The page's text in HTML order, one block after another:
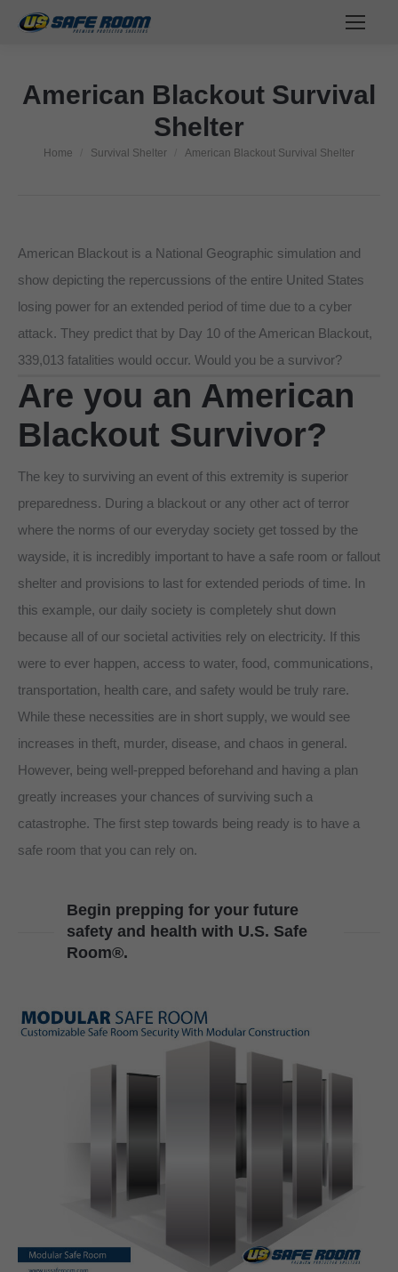
American Blackout Survival
Shelter
You are here:
Home Survival Shelter American Blackout Survival Shelter
American Blackout is a National Geographic simulation and
show depicting the repercussions of the entire United States
losing power for an extended period of time due to a cyber
attack. They predict that by Day 10 of the American Blackout,
339,013 fatalities would occur. Would you be a survivor?
Are you an American
Blackout Survivor?
The key to surviving an event of this extremity is superior
preparedness. During a blackout or any other act of terror
where the norms of our everyday society get tossed by the
wayside, it is incredibly important to have a safe room or fallout
shelter and provisions to last for extended periods of time. In
this example, our daily society is completely shut down
because all of our societal activities rely on electricity. If this
were to ever happen, access to water, food, communications,
transportation, health care, and safety would be truly rare.
While these necessities are in short supply, we would see
increases in theft, murder, disease, and chaos in general.
However, being well-prepped beforehand and having a plan
greatly increases your chances of surviving such a
catastrophe. The first step towards being ready is to have a
safe room that you can rely on.
Begin prepping for your future
safety and health with U.S. Safe
Room®.